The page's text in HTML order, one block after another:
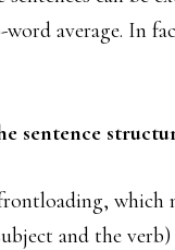
average. In
sentence
and the